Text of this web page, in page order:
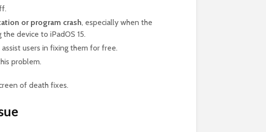
or program crash, especially when the
device to iPadOS 15.
users in fixing them for free.
problem.
of death fixes.